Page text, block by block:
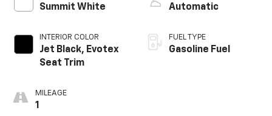
Summit White
INTERIOR COLOR
Jet Black, Evotex
Seat Trim
MILEAGE
1
Automatic
FUEL TYPE
Gasoline Fuel